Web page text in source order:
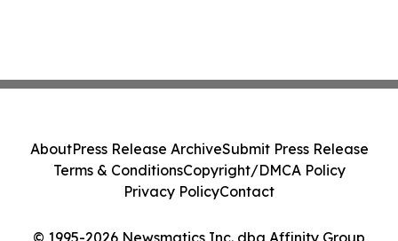
© 1995-2026 Newsmatics Inc. dba Affinity Group
AboutPress Release ArchiveSubmit Press Release
Terms & ConditionsCopyright/DMCA Policy
Privacy PolicyContact